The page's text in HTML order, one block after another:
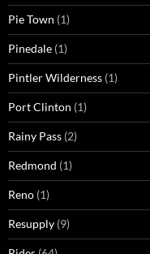
Pie Town (1)
Pinedale (1)
Pintler Wilderness (1)
Port Clinton (1)
Rainy Pass (2)
Redmond (1)
Reno (1)
Resupply (9)